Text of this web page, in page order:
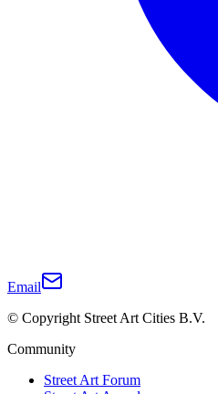
Email
© Copyright Street Art Cities B.V.
Community
Street Art Forum